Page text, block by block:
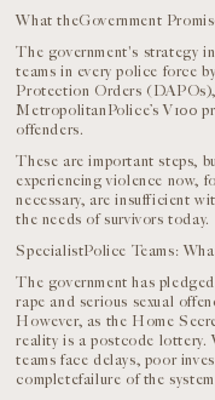
What theGovernment
The government's strategy
teams in every police force
Protection Orders
MetropolitanPolice’s V100
offenders.
These are important steps,
experiencing violence now,
necessary, are insufficient
the needs of survivors today.
SpecialistPolice Teams:
The government has
rape and serious sexual
However, as the Home
reality is a postcode lottery.
teams face delays, poor
completefailure of the